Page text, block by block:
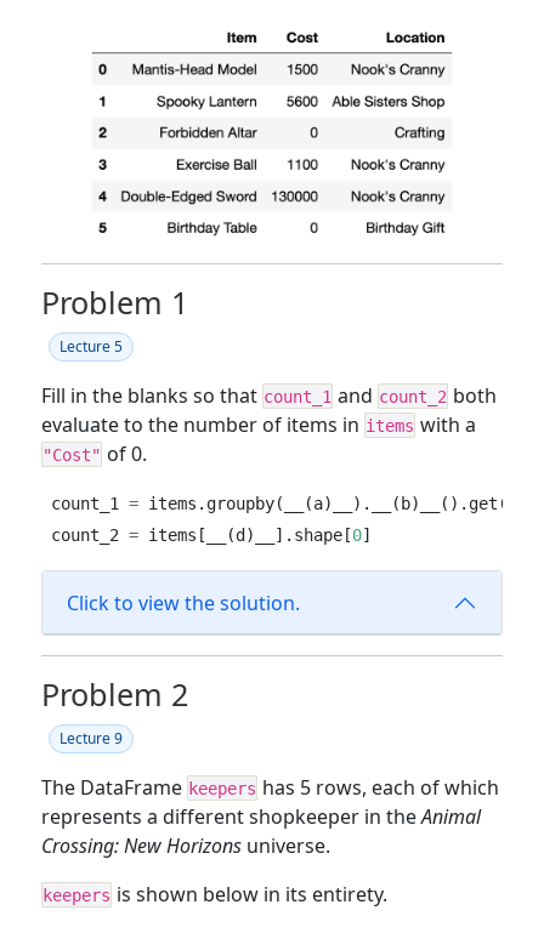
Problem 1
Lecture 5
Fill in the blanks so that count_1 and count_2 both
evaluate to the number of items in items with a
"Cost" of 0.
count_1 = items.groupby(__(a)__).__(b)__().get(
count_2 = items[__(d)__].shape[0]
Click to view the solution.
Problem 2
Lecture 9
The DataFrame keepers has 5 rows, each of which
represents a different shopkeeper in theAnimal
Crossing: New Horizonsuniverse.
keepers is shown below in its entirety.